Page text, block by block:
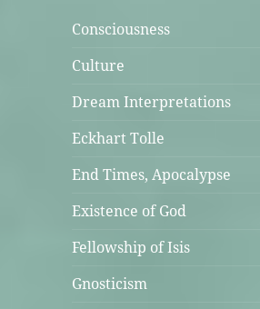
Consciousness
Culture
Dream Interpretations
Eckhart Tolle
End Times, Apocalypse
Existence of God
Fellowship of Isis
Gnosticism